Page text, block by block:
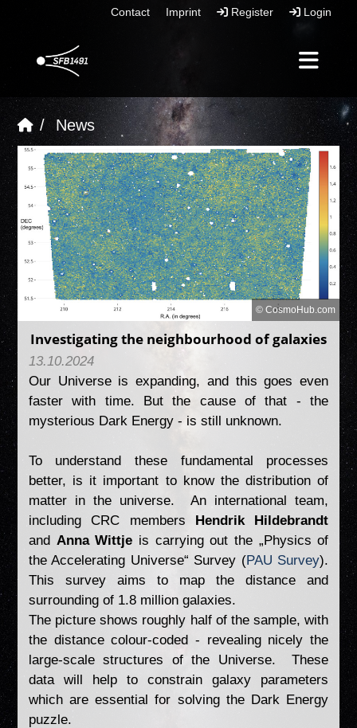
Login
Register
Imprint
Contact
News
© CosmoHub.com
Investigating the neighbourhood of galaxies
13.10.2024
Our Universe is expanding, and this goes even
faster with time. But the cause of that - the
mysterious Dark Energy - is still unknown.
To understand these fundamental processes
better, is it important to know the distribution of
matter in the universe. An international team,
including CRC members Hendrik Hildebrandt
and Anna Wittje is carrying out the „Physics of
the Accelerating Universe“ Survey (PAU Survey).
This survey aims to map the distance and
surrounding of 1.8 million galaxies.
The picture shows roughly half of the sample, with
the distance colour-coded - revealing nicely the
large-scale structures of the Universe. These
data will help to constrain galaxy parameters
which are essential for solving the Dark Energy
puzzle.